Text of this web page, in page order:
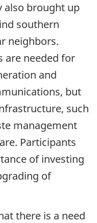
also brought up
southern
neighbors.
are needed for
and
but
such
management
Participants
of investing
of
there is a need